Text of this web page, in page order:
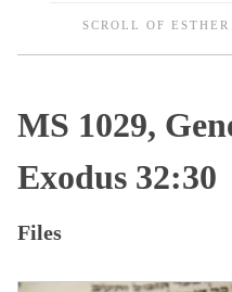
SCROLL OF ESTHER
MS 1029,
Exodus 32:30
Files